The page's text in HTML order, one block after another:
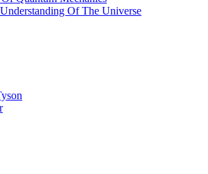
Of The Universe